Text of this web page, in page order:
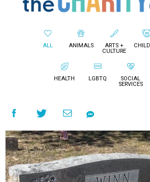
ALL ANIMALS
ARTS +
CULTURE
HEALTH LGBTQ
SOCIAL
SERVICES